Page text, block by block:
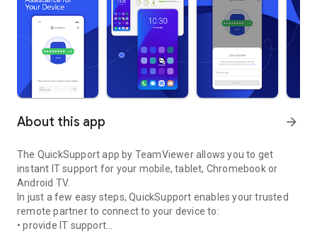
About this app arrow_forward
The QuickSupport app by TeamViewer allows you to get
instant IT support for your mobile, tablet, Chromebook or
Android TV.
In just a few easy steps, QuickSupport enables your trusted
remote partner to connect to your device to:
• provide IT support